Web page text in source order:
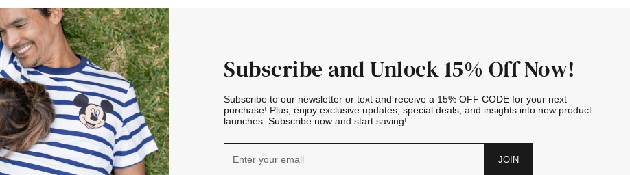
Subscribe and Unlock 15% Off Now!
Subscribe to our newsletter or text and receive a 15% OFF CODE for your next
purchase! Plus, enjoy exclusive updates, special deals, and insights into new product
launches. Subscribe now and start saving!
JOIN